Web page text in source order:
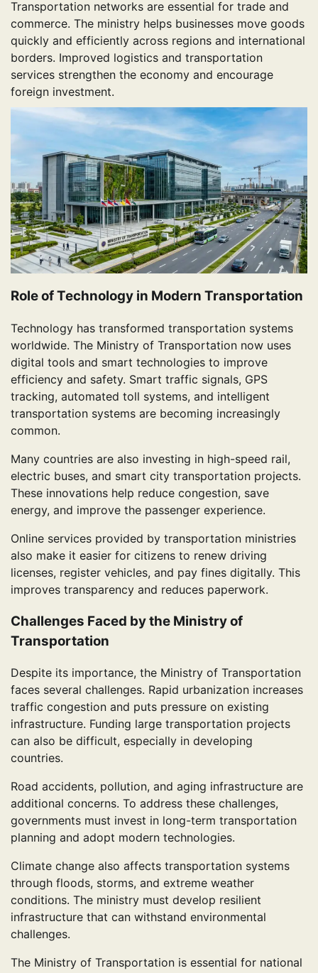
Transportation networks are essential for trade and
commerce. The ministry helps businesses move goods
quickly and efficiently across regions and international
borders. Improved logistics and transportation
services strengthen the economy and encourage
foreign investment.
Role of Technology in Modern Transportation
Technology has transformed transportation systems
worldwide. The Ministry of Transportation now uses
digital tools and smart technologies to improve
efficiency and safety. Smart traffic signals, GPS
tracking, automated toll systems, and intelligent
transportation systems are becoming increasingly
common.
Many countries are also investing in high-speed rail,
electric buses, and smart city transportation projects.
These innovations help reduce congestion, save
energy, and improve the passenger experience.
Online services provided by transportation ministries
also make it easier for citizens to renew driving
licenses, register vehicles, and pay fines digitally. This
improves transparency and reduces paperwork.
Challenges Faced by the Ministry of
Transportation
Despite its importance, the Ministry of Transportation
faces several challenges. Rapid urbanization increases
traffic congestion and puts pressure on existing
infrastructure. Funding large transportation projects
can also be difficult, especially in developing
countries.
Road accidents, pollution, and aging infrastructure are
additional concerns. To address these challenges,
governments must invest in long-term transportation
planning and adopt modern technologies.
Climate change also affects transportation systems
through floods, storms, and extreme weather
conditions. The ministry must develop resilient
infrastructure that can withstand environmental
challenges.
The Ministry of Transportation is essential for national